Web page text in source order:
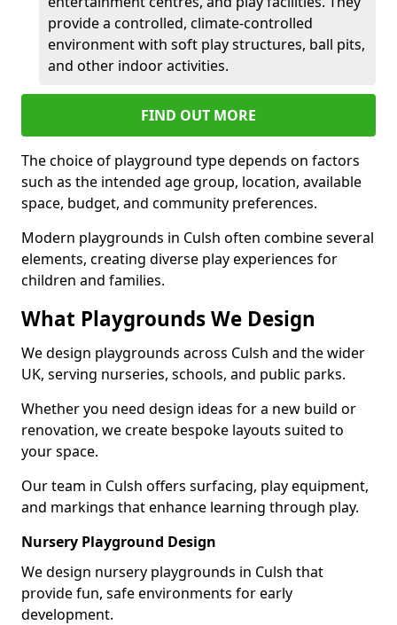
provide a controlled, climate-controlled
environment with soft play structures, ball pits,
and other indoor activities.
FIND OUT MORE
The choice of playground type depends on factors
such as the intended age group, location, available
space, budget, and community preferences.
Modern playgrounds in Culsh often combine several
elements, creating diverse play experiences for
children and families.
What Playgrounds We Design
We design playgrounds across Culsh and the wider
UK, serving nurseries, schools, and public parks.
Whether you need design ideas for a new build or
renovation, we create bespoke layouts suited to
your space.
Our team in Culsh offers surfacing, play equipment,
and markings that enhance learning through play.
Nursery Playground Design
We design nursery playgrounds in Culsh that
provide fun, safe environments for early
development.